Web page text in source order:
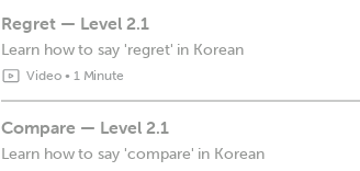
Regret — Level 2.1
Learn how to say 'regret' in Korean
Video• 1 Minute
Compare — Level 2.1
Learn how to say 'compare' in Korean